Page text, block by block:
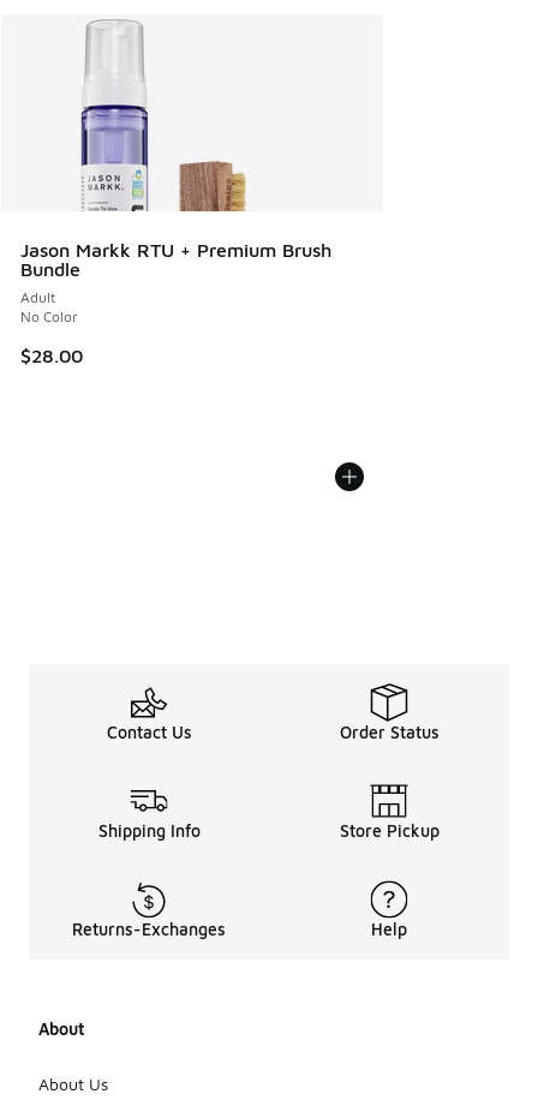
Jason Markk RTU + Premium Brush
Bundle
Adult
No Color
$28.00
Contact Us Order Status
Shipping Info Store Pickup
Returns-Exchanges Help
About
About Us